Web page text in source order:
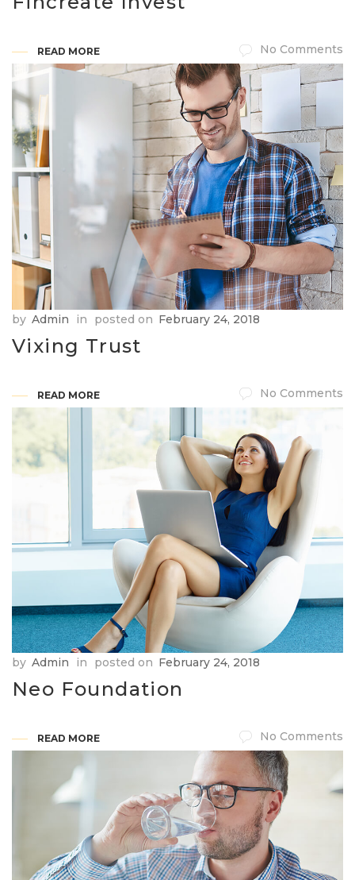
READ MORE No Comments
by Admin in posted on February 24, 2018
Vixing Trust
READ MORE No Comments
by Admin in posted on February 24, 2018
Neo Foundation
READ MORE No Comments